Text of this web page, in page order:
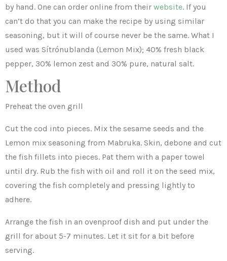
by hand. One can order online from their website. If you
can’t do that you can make the recipe by using similar
seasoning, but it will of course never be the same. What I
used was Sítrónublanda (Lemon Mix); 40% fresh black
pepper, 30% lemon zest and 30% pure, natural salt.
Method
Preheat the oven grill
Cut the cod into pieces. Mix the sesame seeds and the
Lemon mix seasoning from Mabruka. Skin, debone and cut
the fish fillets into pieces. Pat them with a paper towel
until dry. Rub the fish with oil and roll it on the seed mix,
covering the fish completely and pressing lightly to
adhere.
Arrange the fish in an ovenproof dish and put under the
grill for about 5-7 minutes. Let it sit for a bit before
serving.